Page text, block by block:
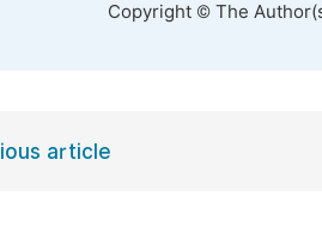
Copyright © The
article